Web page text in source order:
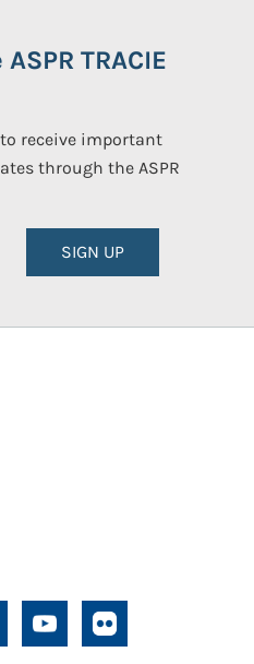
TRACIE
receive important
through the ASPR
SIGN UP